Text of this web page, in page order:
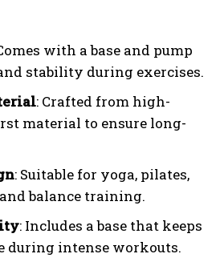
with a base and pump
stability during exercises.
: Crafted from high-
material to ensure long-
: Suitable for yoga, pilates,
balance training.
: Includes a base that keeps
during intense workouts.